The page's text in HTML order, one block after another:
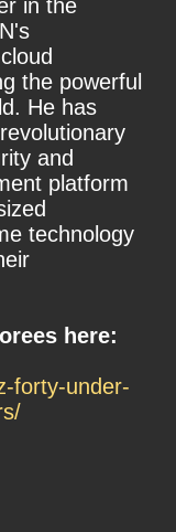
in the
the powerful
He has
and
platform
technology
here:
forty-under-